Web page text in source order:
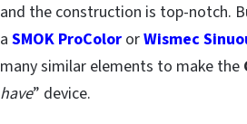
and the construction is top-notch.
a SMOK ProColor orWismec
many similar elements to make the
have” device.